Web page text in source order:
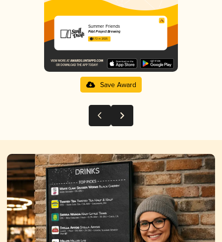
Summer Friends
Pilot Project Brewing
3.72 in 2025
Save Award